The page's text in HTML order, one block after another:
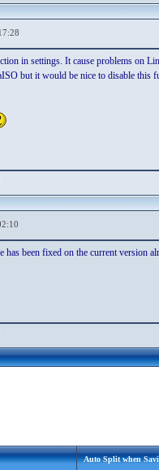
in settings. It cause problems on
but it would be nice to disable this
been fixed on the current version
Auto Split when